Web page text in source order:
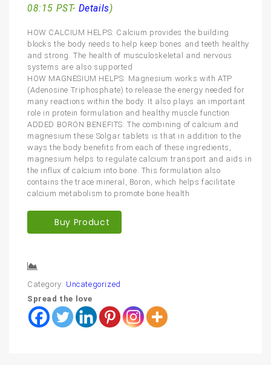
08:15 PST- Details)
HOW CALCIUM HELPS: Calcium provides the building
blocks the body needs to help keep bones and teeth healthy
and strong. The health of musculoskeletal and nervous
systems are also supported
HOW MAGNESIUM HELPS: Magnesium works with ATP
(Adenosine Triphosphate) to release the energy needed for
many reactions within the body. It also plays an important
role in protein formulation and healthy muscle function
ADDED BORON BENEFITS: The combining of calcium and
magnesium these Solgar tablets is that in addition to the
ways the body benefits from each of these ingredients,
magnesium helps to regulate calcium transport and aids in
the influx of calcium into bone. This formulation also
contains the trace mineral, Boron, which helps facilitate
calcium metabolism to promote bone health
Buy Product
Category: Uncategorized
Spread the love